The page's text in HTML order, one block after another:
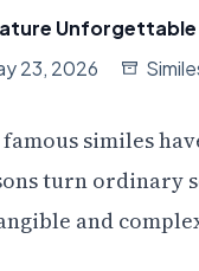
Unforgettable
23, 2026
similes
turn ordinary
and